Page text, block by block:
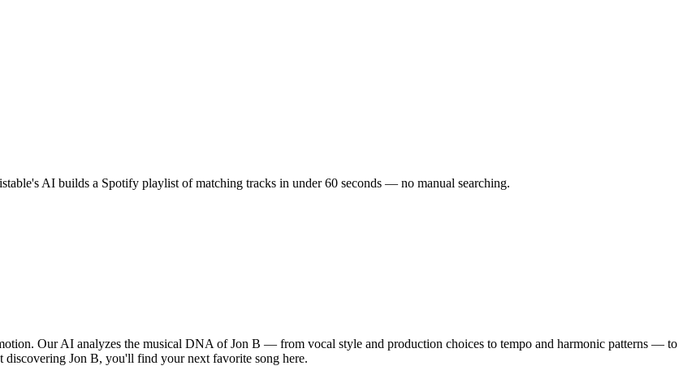
AI builds a Spotify playlist of matching tracks in under 60 seconds — no manual searching.
Our AI analyzes the musical DNA of Jon B — from vocal style and production choices to tempo and harmonic patterns — to
discovering Jon B, you'll find your next favorite song here.